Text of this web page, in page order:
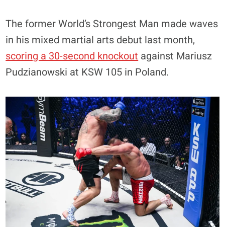
The former World’s Strongest Man made waves
in his mixed martial arts debut last month,
scoring a 30-second knockout against Mariusz
Pudzianowski at KSW 105 in Poland.